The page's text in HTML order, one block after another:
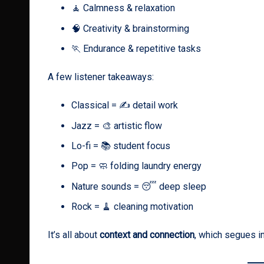
🧘 Calmness & relaxation
🧠 Creativity & brainstorming
🏃 Endurance & repetitive tasks
A few listener takeaways:
Classical = ✍️ detail work
Jazz = 🎨 artistic flow
Lo-fi = 📚 student focus
Pop = 🧼 folding laundry energy
Nature sounds = 😴 deep sleep
Rock = 🧹 cleaning motivation
It’s all about context and connection, which segues